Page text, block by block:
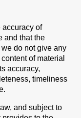
accuracy of
and that the
do not give any
of material
accuracy,
timeliness
and subject to